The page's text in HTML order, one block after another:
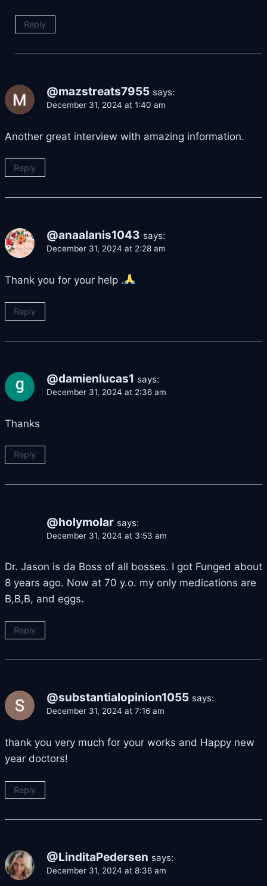
Reply
@mazstreats7955 says:
December 31, 2024 at 1:40 am
Another great interview with amazing information.
Reply
@anaalanis1043 says:
December 31, 2024 at 2:28 am
Thank you for your help .
Reply
@damienlucas1 says:
December 31, 2024 at 2:36 am
Thanks
Reply
@holymolar says:
December 31, 2024 at 3:53 am
Dr. Jason is da Boss of all bosses. I got Funged about
8 years ago. Now at 70 y.o. my only medications are
B,B,B, and eggs.
Reply
@substantialopinion1055 says:
December 31, 2024 at 7:16 am
thank you very much for your works and Happy new
year doctors!
Reply
@LinditaPedersen says:
December 31, 2024 at 8:36 am